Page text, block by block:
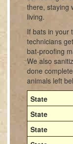
there, staying
living.
If bats in your
technicians
bat-proofing
We also
done
animals left